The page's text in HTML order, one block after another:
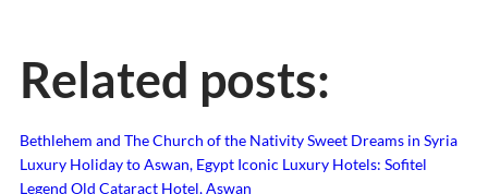
Related posts:
Bethlehem and The Church of the NativitySweet Dreams in Syria
Luxury Holiday to Aswan, Egypt Iconic Luxury Hotels: Sofitel
Legend Old Cataract Hotel, Aswan